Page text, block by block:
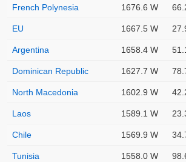
French Polynesia 1676.6 W
EU 1667.5 W
Argentina 1658.4 W
Dominican Republic 1627.7 W
North Macedonia 1602.9 W
Laos 1589.1 W
Chile 1569.9 W
Tunisia 1558.0 W